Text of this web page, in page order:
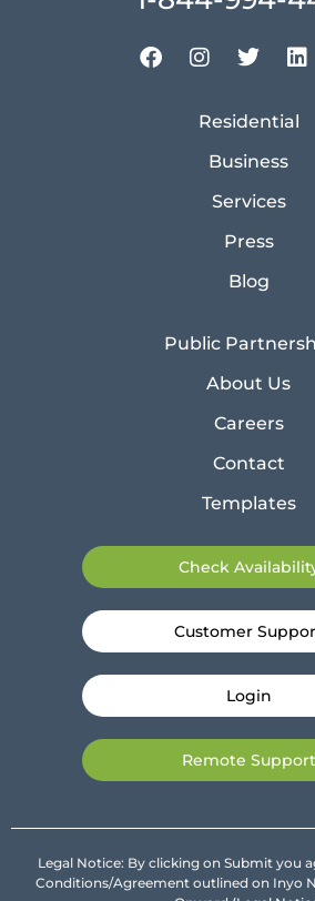
Residential
Business
Services
Press
Blog
Public
About Us
Careers
Contact
Templates
Check
Customer
Login
Remote Support
Legal Notice: By clicking on Submit you
Conditions/Agreement outlined on Inyo